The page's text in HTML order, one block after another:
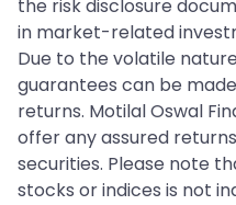
the risk disclosure
in market-related
Due to the volatile
guarantees can be
returns. Motilal Oswal
offer any assured
securities. Please note
stocks or indices is not